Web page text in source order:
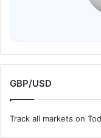
GBP/USD
Track all markets on